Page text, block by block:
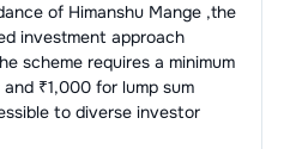
3.87
3.87
3.79
of Himanshu Mange ,the
investment approach
scheme requires a minimum
₹1,000 for lump sum
to diverse investor